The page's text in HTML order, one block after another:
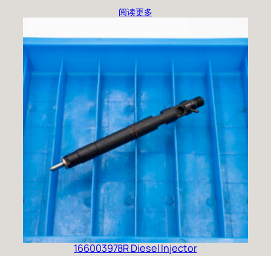
阅读更多
166003978R Diesel Injector